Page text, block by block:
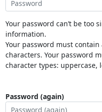
Your password can’t be too
information.
Your password must
characters. Your password
character types: uppercase,
Password (again)